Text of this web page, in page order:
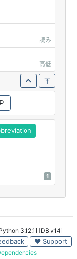
読み
高低
1
3.12.1] [DB v14]
♥ Support